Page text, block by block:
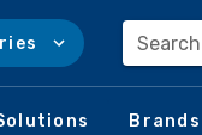
Brands